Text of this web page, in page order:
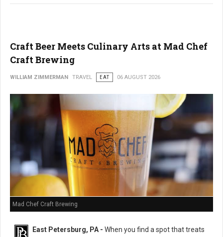
Craft Beer Meets Culinary Arts at Mad Chef
Craft Brewing
WILLIAM ZIMMERMAN TRAVEL EAT 06 AUGUST 2026
Mad Chef Craft Brewing
East Petersburg, PA - When you find a spot that treats